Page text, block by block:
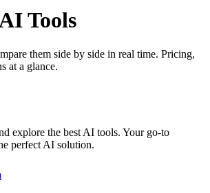
Tools
them side by side in real time. Pricing,
at a glance.
explore the best AI tools. Your go-to
perfect AI solution.